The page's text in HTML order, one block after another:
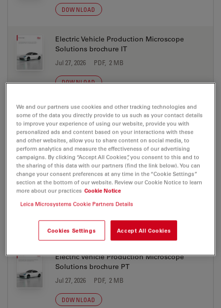
DOWNLOAD
Electric Vehicle Production Microscope
Solutions brochure IT
Jul 27, 2026 PDF, 2 MB
DOWNLOAD
Electric Vehicle Production Microscope
Solutions brochure JA
Jul 27, 2026 PDF, 2 MB
DOWNLOAD
Electric Vehicle Production Microscope
Solutions brochure KO
Jul 27, 2026 PDF, 2 MB
DOWNLOAD
Electric Vehicle Production Microscope
Solutions brochure PT
Jul 27, 2026 PDF, 2 MB
DOWNLOAD
We and our partners use cookies and other tracking technologies and
some of the data you directly provide to us such as your contact details
to improve your experience of using our website, provide you with
personalized ads and content based on your interactions with these
and other websites, allow you to share content on social media, to
perform analytics and measure the effectiveness of our advertising
campaigns. By clicking “Accept All Cookies”, you consent to this and to
the sharing of this data with our partners (find the link below). You can
change your consent preferences at any time in the “Cookie Settings”
section at the bottom of our website. Review our Cookie Notice to learn
more about our practices Cookie Notice
Leica Microsystems Cookie Partners Details
Cookies Settings Accept All Cookies